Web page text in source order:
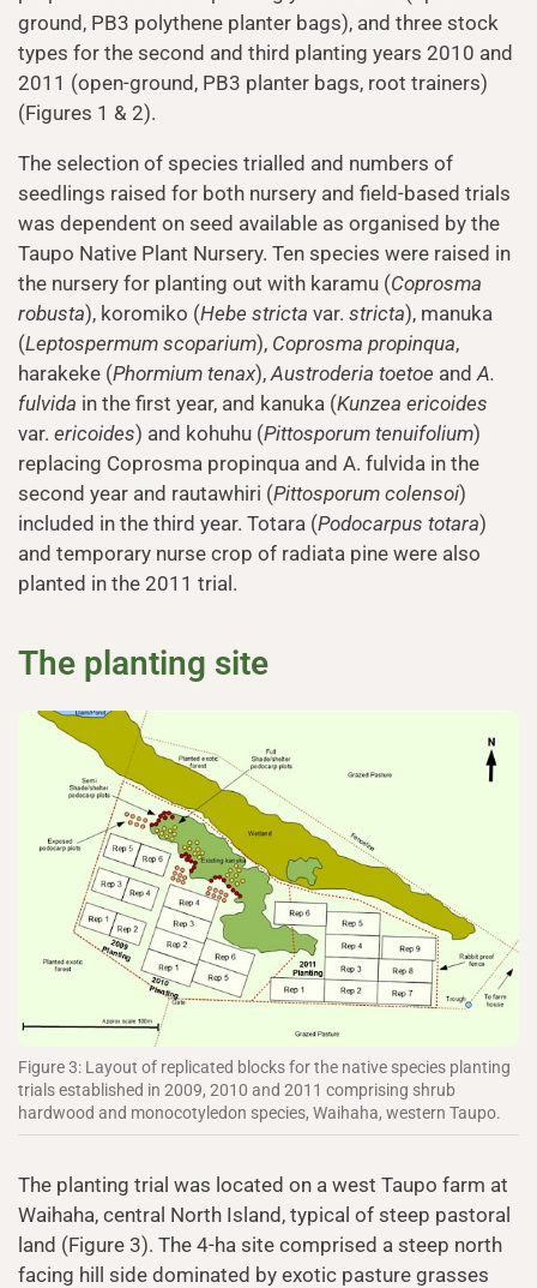
ground, PB3 polythene planter bags), and three stock
types for the second and third planting years 2010 and
2011 (open-ground, PB3 planter bags, root trainers)
(Figures 1 & 2).
The selection of species trialled and numbers of
seedlings raised for both nursery and field-based trials
was dependent on seed available as organised by the
Taupo Native Plant Nursery. Ten species were raised in
the nursery for planting out with karamu (Coprosma
robusta), koromiko (Hebe stricta var. stricta), manuka
(Leptospermum scoparium), Coprosma propinqua,
harakeke (Phormium tenax),Austroderia toetoe andA.
fulvida in the first year, and kanuka (Kunzea ericoides
var. ericoides) and kohuhu (Pittosporum tenuifolium)
replacing Coprosma propinqua and A. fulvida in the
second year and rautawhiri (Pittosporum colensoi)
included in the third year. Totara (Podocarpus totara)
and temporary nurse crop of radiata pine were also
planted in the 2011 trial.
The planting site
Figure 3: Layout of replicated blocks for the native species planting
trials established in 2009, 2010 and 2011 comprising shrub
hardwood and monocotyledon species, Waihaha, western Taupo.
The planting trial was located on a west Taupo farm at
Waihaha, central North Island, typical of steep pastoral
land (Figure 3). The 4-ha site comprised a steep north
facing hill side dominated by exotic pasture grasses